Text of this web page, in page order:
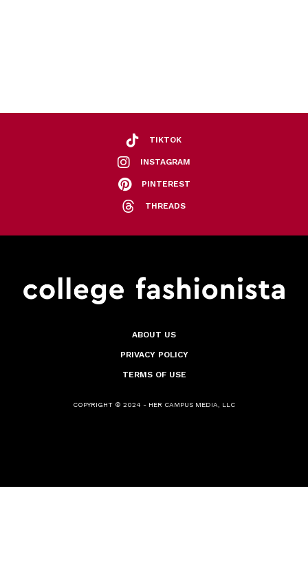
TIKTOK
INSTAGRAM
PINTEREST
THREADS
ABOUT US
PRIVACY POLICY
TERMS OF USE
COPYRIGHT © 2024 - HER CAMPUS MEDIA, LLC